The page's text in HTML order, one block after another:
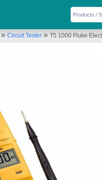
» Circuit Tester » T5 1000 Fluke